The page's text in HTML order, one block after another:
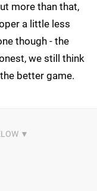
more than that,
a little less
though - the
we still think
better game.